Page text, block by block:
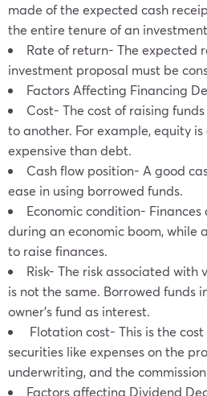
made of the expected cash
the entire tenure of an
Rate of return- The expected
investment proposal must be
Factors Affecting Financing
Cost- The cost of raising
to another. For example, equity
expensive than debt.
Cash flow position- A good
ease in using borrowed funds.
Economic condition-
during an economic boom, while
to raise finances.
Risk- The risk associated with
is not the same. Borrowed funds
owner’s fund as interest.
Flotation cost- This is the
securities like expenses on the
underwriting, and the
Factors affecting Dividend